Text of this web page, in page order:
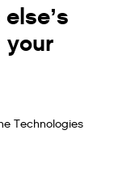
your
Technologies